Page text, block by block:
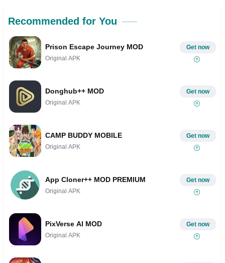
Recommended for You
Prison Escape Journey MOD
Original APK
Get now
Donghub++ MOD
Original APK
Get now
CAMP BUDDY MOBILE
Original APK
Get now
App Cloner++ MOD PREMIUM
Original APK
Get now
PixVerse AI MOD
Original APK
Get now